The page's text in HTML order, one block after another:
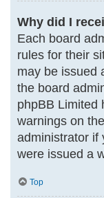
Why did I
Each board
rules for their
may be issued
the board
phpBB Limited
warnings on
administrator if
were issued a
Top